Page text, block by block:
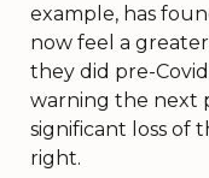
example, has
now feel a
they did pre-
warning the next
significant loss of
right.